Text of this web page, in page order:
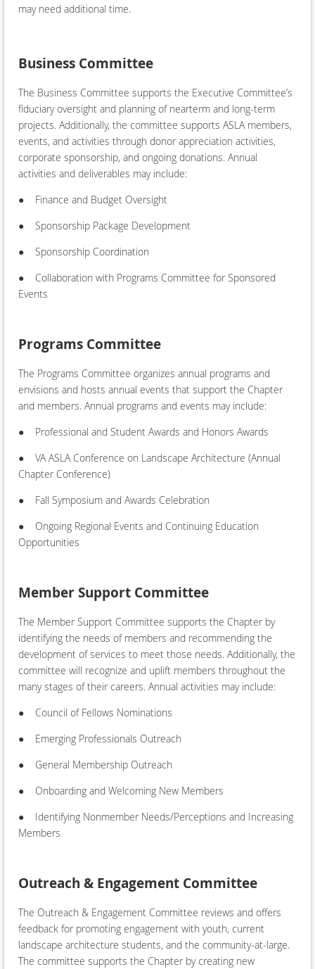
may need additional time.
Business Committee
The Business Committee supports the Executive Committee’s
fiduciary oversight and planning of nearterm and long-term
projects. Additionally, the committee supports ASLA members,
events, and activities through donor appreciation activities,
corporate sponsorship, and ongoing donations. Annual
activities and deliverables may include:
●
Finance and Budget Oversight
●
Sponsorship Package Development
●
Sponsorship Coordination
●
Collaboration with Programs Committee for Sponsored
Events
Programs Committee
The Programs Committee organizes annual programs and
envisions and hosts annual events that support the Chapter
and members. Annual programs and events may include:
●
Professional and Student Awards and Honors Awards
●
VA ASLA Conference on Landscape Architecture (Annual
Chapter Conference)
●
Fall Symposium and Awards Celebration
●
Ongoing Regional Events and Continuing Education
Opportunities
Member Support Committee
The Member Support Committee supports the Chapter by
identifying the needs of members and recommending the
development of services to meet those needs. Additionally, the
committee will recognize and uplift members throughout the
many stages of their careers. Annual activities may include:
●
Council of Fellows Nominations
●
Emerging Professionals Outreach
●
General Membership Outreach
●
Onboarding and Welcoming New Members
●
Identifying Nonmember Needs/Perceptions and Increasing
Members
Outreach & Engagement Committee
The Outreach & Engagement Committee reviews and offers
feedback for promoting engagement with youth, current
landscape architecture students, and the community-at-large.
The committee supports the Chapter by creating new